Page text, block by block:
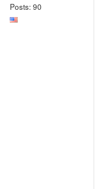
Posts: 90